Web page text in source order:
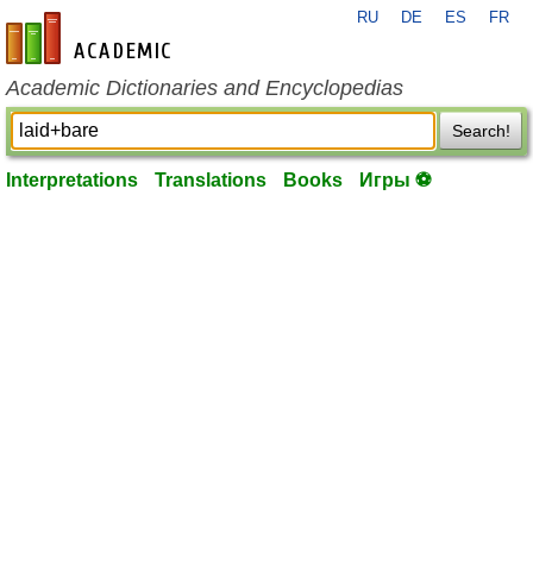
en-academic.com
RU DE ES FR
Academic Dictionaries and Encyclopedias
Search!
Interpretations Translations Books Игры ⚽